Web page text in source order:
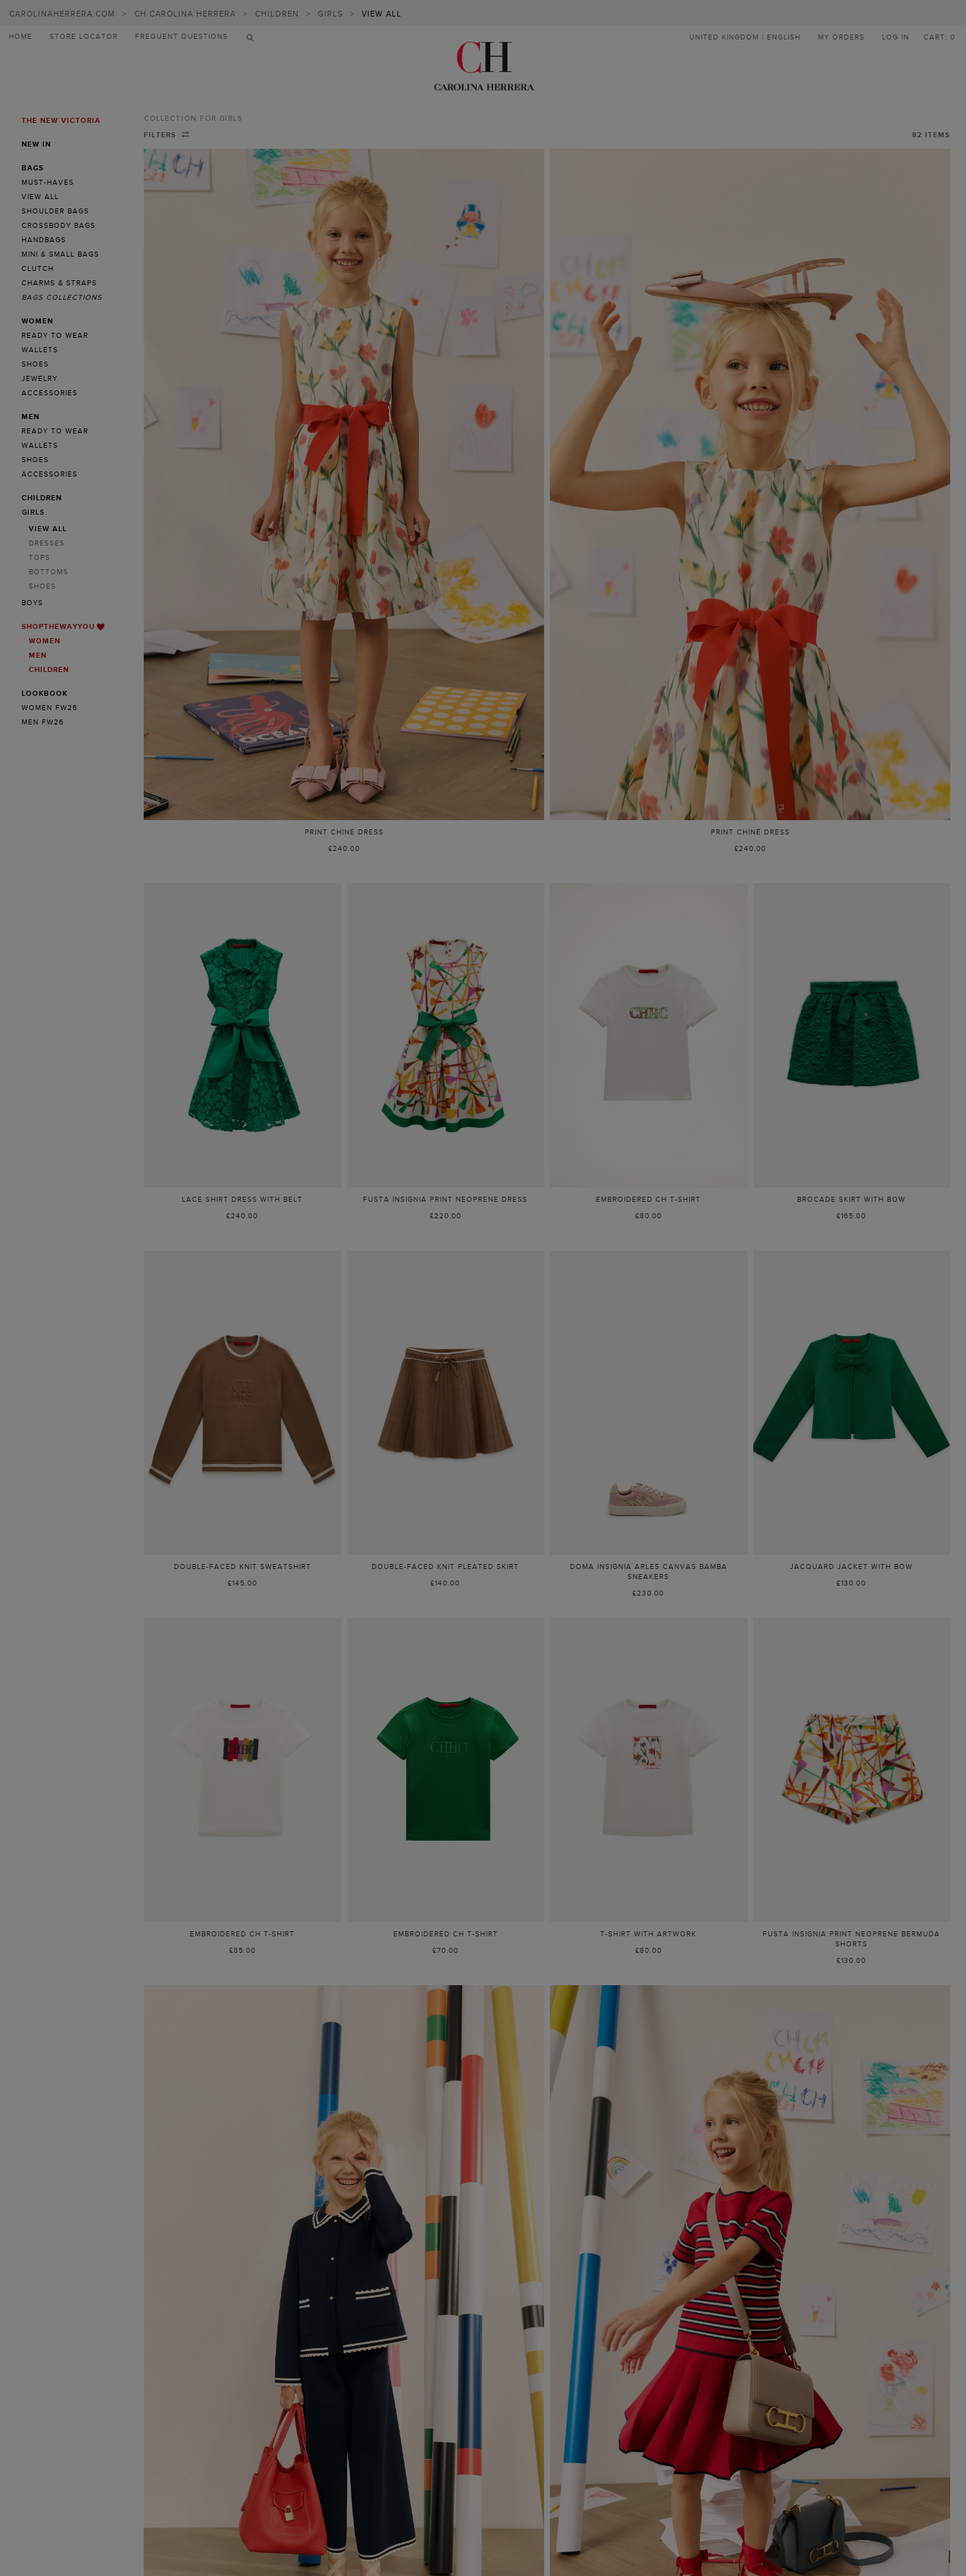
CAROLINAHERRERA.COM > CH CAROLINA HERRERA > CHILDREN > GIRLS > VIEW ALL
HOME STORE LOCATOR FREQUENT QUESTIONS UNITED KINGDOM | ENGLISH MY ORDERS LOG IN CART: 0
MENUTHE NEW VICTORIA
NEW IN
BAGS
MUST-HAVES
VIEW ALL
SHOULDER BAGS
CROSSBODY BAGS
HANDBAGS
MINI & SMALL BAGS
CLUTCH
CHARMS & STRAPS
BAGS COLLECTIONS
WOMEN
READY TO WEAR
WALLETS
SHOES
JEWELRY
ACCESSORIES
MEN
READY TO WEAR
WALLETS
SHOES
ACCESSORIES
CHILDREN
GIRLS
VIEW ALL
DRESSES
TOPS
BOTTOMS
SHOES
BOYS
SHOPTHEWAYYOU
WOMEN
MEN
CHILDREN
LOOKBOOK
WOMEN FW26
MEN FW26
Collection
for
Girls
Kingdom
COLLECTION FOR GIRLS
FILTERS 82 ITEMS
PRINT CHINÉ DRESS
£240.00
PRINT CHINÉ DRESS
£240.00
LACE SHIRT DRESS WITH BELT
£240.00
FUSTA INSIGNIA PRINT NEOPRENE DRESS
£220.00
EMBROIDERED CH T-SHIRT
£80.00
BROCADE SKIRT WITH BOW
£165.00
DOUBLE-FACED KNIT SWEATSHIRT
£145.00
DOUBLE-FACED KNIT PLEATED SKIRT
£140.00
DOMA INSIGNIA ARLES CANVAS BAMBA
SNEAKERS
£230.00
JACQUARD JACKET WITH BOW
£130.00
EMBROIDERED CH T-SHIRT
£85.00
EMBROIDERED CH T-SHIRT
£70.00
T-SHIRT WITH ARTWORK
£80.00
FUSTA INSIGNIA PRINT NEOPRENE BERMUDA
SHORTS
£130.00